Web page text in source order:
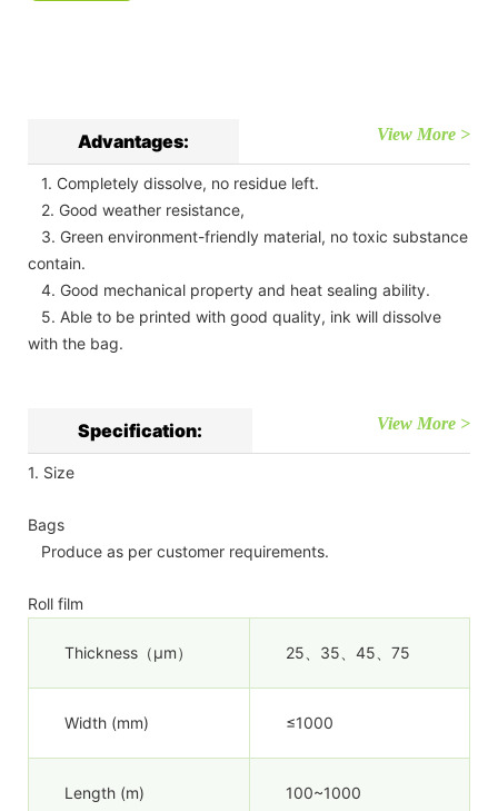
Advantages: View More >
1. Completely dissolve, no residue left.
2. Good weather resistance,
3. Green environment-friendly material, no toxic substance
contain.
4. Good mechanical property and heat sealing ability.
5. Able to be printed with good quality, ink will dissolve
with the bag.
Specification: View More >
1. Size
Bags
Produce as per customer requirements.
Roll film
Thickness（µm） 25、35、45、75
Width (mm) ≤1000
Length (m) 100~1000